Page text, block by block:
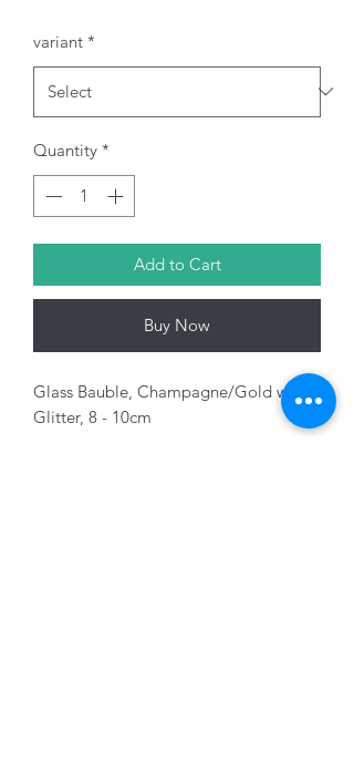
variant *
Quantity *
Add to Cart
Buy Now
Glass Bauble, Champagne/Gold with
Glitter, 8 - 10cm